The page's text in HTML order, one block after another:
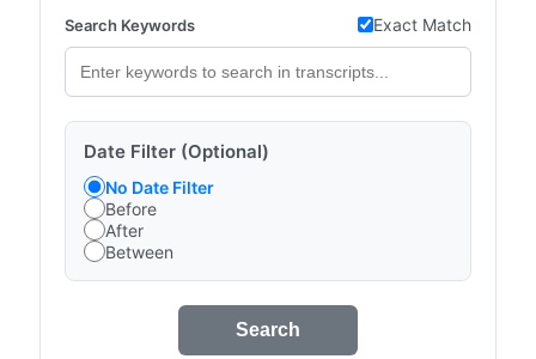
Search Keywords Exact Match
Date Filter (Optional)
No Date Filter
Before
After
Between
Search